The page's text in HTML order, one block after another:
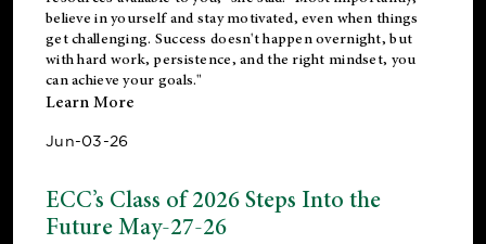
believe in yourself and stay motivated, even when things
get challenging. Success doesn't happen overnight, but
with hard work, persistence, and the right mindset, you
can achieve your goals."
Learn More
Jun-03-26
ECC’s Class of 2026 Steps Into the
Future May-27-26